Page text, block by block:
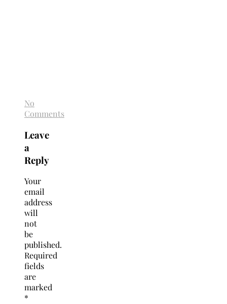
No
Comments
Leave
a
Reply
Your
email
address
will
not
be
published.
Required
fields
are
marked
*